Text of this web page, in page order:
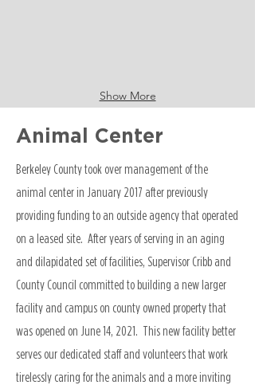
Show More
Animal Center
Berkeley County took over management of the
animal center in January 2017 after previously
providing funding to an outside agency that operated
on a leased site. After years of serving in an aging
and dilapidated set of facilities, Supervisor Cribb and
County Council committed to building a new larger
facility and campus on county owned property that
was opened on June 14, 2021. This new facility better
serves our dedicated staff and volunteers that work
tirelessly caring for the animals and a more inviting